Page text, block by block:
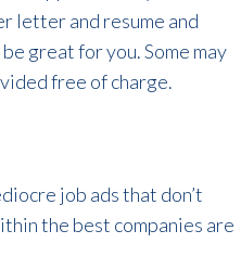
letter and resume and
great for you. Some may
free of charge.
job ads that don’t
the best companies are